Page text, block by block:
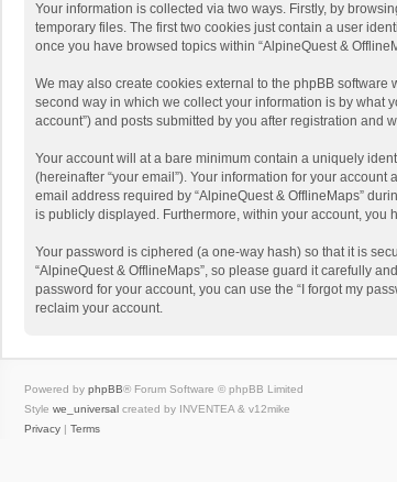
Your information is collected via two ways. Firstly, by
temporary files. The first two cookies just contain a user
once you have browsed topics within “AlpineQuest &
We may also create cookies external to the phpBB
second way in which we collect your information is by what
account”) and posts submitted by you after registration and
Your account will at a bare minimum contain a uniquely
(hereinafter “your email”). Your information for your
email address required by “AlpineQuest & OfflineMaps”
is publicly displayed. Furthermore, within your account, you
Your password is ciphered (a one-way hash) so that it is
“AlpineQuest & OfflineMaps”, so please guard it carefully
password for your account, you can use the “I forgot my
reclaim your account.
Powered by phpBB® Forum Software © phpBB Limited
Style we_universal created by INVENTEA & v12mike
Privacy | Terms